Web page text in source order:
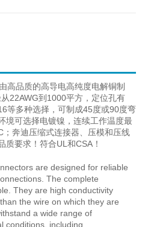
高品质的高导电高纯度电解铜制
22AWG到1000平方，定位孔有
等多种选择，可制成45度或90度弯
境可选择电镀镍，连续工作温度最
；奔迪压缩式连接器、压模和压线
质要求！符合UL和CSA！
are designed for reliable
The complete
They are high conductivity
the wire on which they are
a wide range of
conditions, including